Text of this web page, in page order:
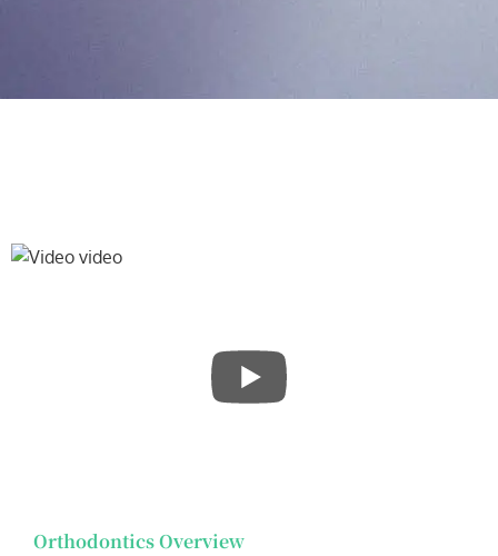
Orthodontics Overview